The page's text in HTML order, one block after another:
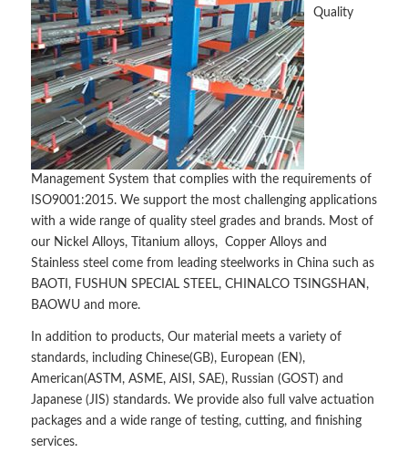
Quality
Management System that complies with the requirements of
ISO9001:2015. We support the most challenging applications
with a wide range of quality steel grades and brands. Most of
our Nickel Alloys, Titanium alloys, Copper Alloys and
Stainless steel come from leading steelworks in China such as
BAOTI, FUSHUN SPECIAL STEEL, CHINALCO TSINGSHAN,
BAOWU and more.
In addition to products, Our material meets a variety of
standards, including Chinese(GB), European (EN),
American(ASTM, ASME, AISI, SAE), Russian (GOST) and
Japanese (JIS) standards. We provide also full valve actuation
packages and a wide range of testing, cutting, and finishing
services.